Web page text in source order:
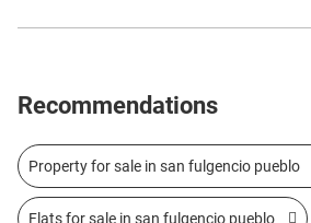
Recommendations
Property for sale in san fulgencio pueblo
Flats for sale in san fulgencio pueblo